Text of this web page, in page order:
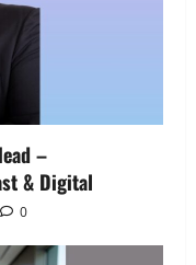
–
& Digital
0